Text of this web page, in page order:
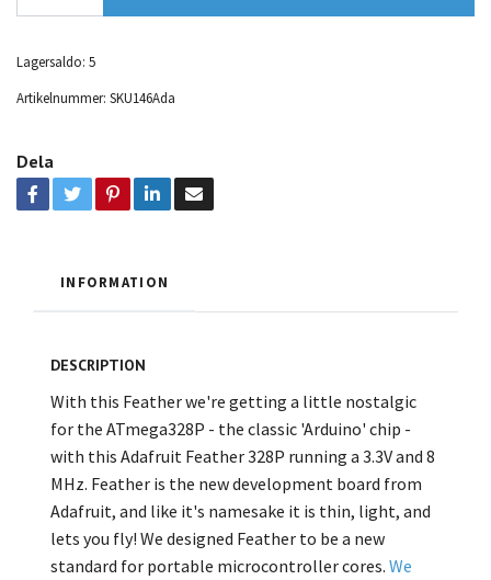
Lagersaldo: 5
Artikelnummer: SKU146Ada
Dela
INFORMATION
DESCRIPTION
With this Feather we're getting a little nostalgic
for the ATmega328P - the classic 'Arduino' chip -
with this Adafruit Feather 328P running a 3.3V and 8
MHz. Feather is the new development board from
Adafruit, and like it's namesake it is thin, light, and
lets you fly! We designed Feather to be a new
standard for portable microcontroller cores. We